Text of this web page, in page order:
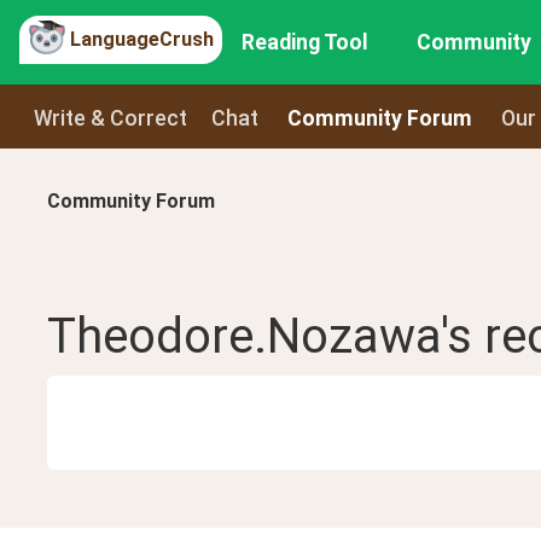
LanguageCrush Reading Tool Community
Write & Correct Chat Community Forum
Community Forum
Theodore.Nozawa's